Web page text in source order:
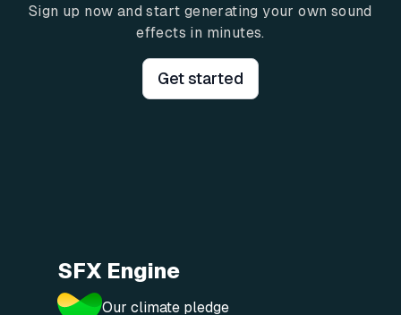
Sign up now and start generating your own sound
effects in minutes.
Get started
SFX Engine
Our climate pledge